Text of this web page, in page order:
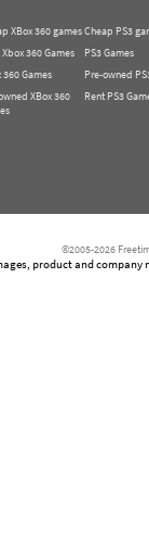
XBox 360 games
Xbox 360 Games
360 Games
XBox 360
Cheap PS3
PS3 Games
Pre-owned
Rent PS3
©2005-2026
product and company